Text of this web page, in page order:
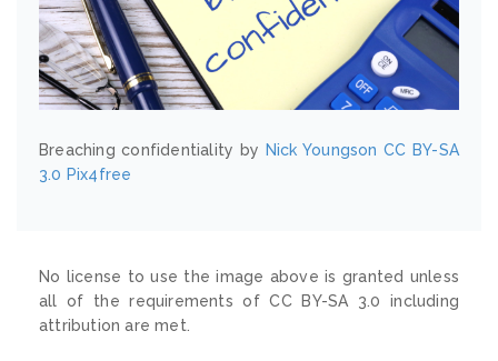
Breaching confidentiality by Nick Youngson CC BY-SA
3.0 Pix4free
No license to use the image above is granted unless
all of the requirements of CC BY-SA 3.0 including
attribution are met.